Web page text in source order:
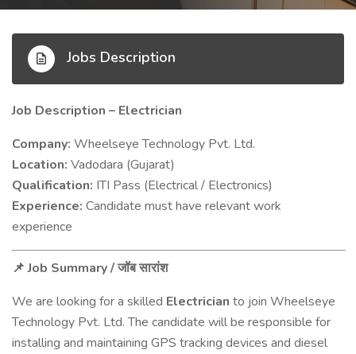
Jobs Description
Job Description – Electrician
Company: Wheelseye Technology Pvt. Ltd.
Location: Vadodara (Gujarat)
Qualification: ITI Pass (Electrical / Electronics)
Experience: Candidate must have relevant work
experience
📌 Job Summary /जॉब सारांश
We are looking for a skilled Electrician to join Wheelseye
Technology Pvt. Ltd. The candidate will be responsible for
installing and maintaining GPS tracking devices and diesel